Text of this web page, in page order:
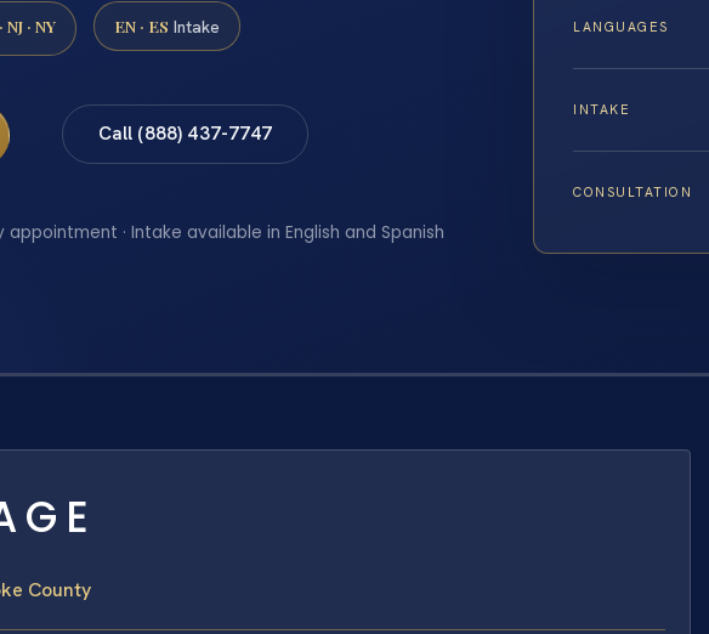
· NY EN · ES Intake
Call (888) 437-7747
· Intake available in English and Spanish
LANGUAGES
INTAKE
CONSULTATION
County